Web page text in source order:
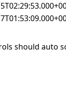
should auto